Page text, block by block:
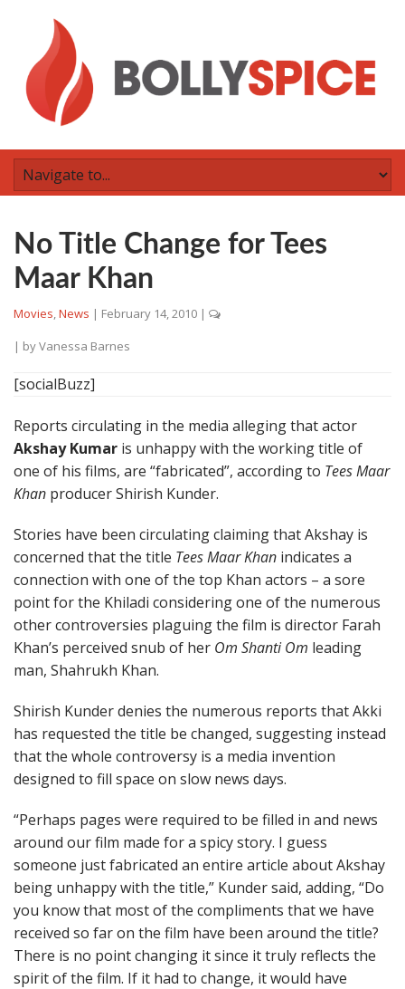
No Title Change for Tees
Maar Khan
Movies,News | February 14, 2010 |
| byVanessa Barnes
[socialBuzz]
Reports circulating in the media alleging that actor
Akshay Kumar is unhappy with the working title of
one of his films, are “fabricated”, according to Tees Maar
Khan producer Shirish Kunder.
Stories have been circulating claiming that Akshay is
concerned that the title Tees Maar Khan indicates a
connection with one of the top Khan actors – a sore
point for the Khiladi considering one of the numerous
other controversies plaguing the film is director Farah
Khan’s perceived snub of her Om Shanti Om leading
man, Shahrukh Khan.
Shirish Kunder denies the numerous reports that Akki
has requested the title be changed, suggesting instead
that the whole controversy is a media invention
designed to fill space on slow news days.
“Perhaps pages were required to be filled in and news
around our film made for a spicy story. I guess
someone just fabricated an entire article about Akshay
being unhappy with the title,” Kunder said, adding, “Do
you know that most of the compliments that we have
received so far on the film have been around the title?
There is no point changing it since it truly reflects the
spirit of the film. If it had to change, it would have